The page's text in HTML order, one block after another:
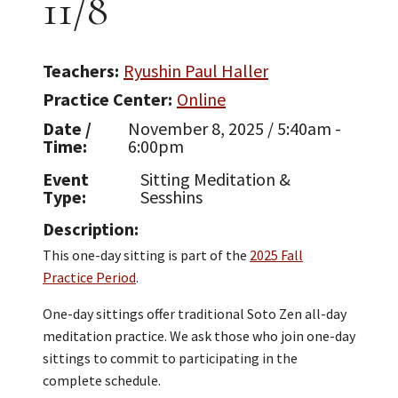
11/8
Teachers Ryushin Paul Haller
Practice Center Online
Date /
Time
November 8, 2025 / 5:40am -
6:00pm
Event
Type
Sitting Meditation &
Sesshins
Description
This one-day sitting is part of the 2025 Fall
Practice Period.
One-day sittings offer traditional Soto Zen all-day
meditation practice. We ask those who join one-day
sittings to commit to participating in the
complete schedule.